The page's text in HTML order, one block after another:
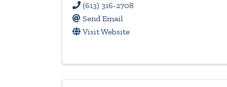
(613) 316-2708
Send Email
Visit Website